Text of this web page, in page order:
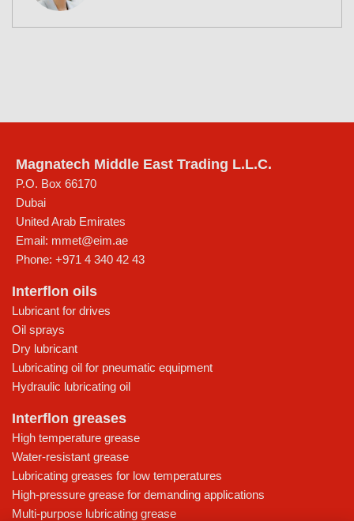
Magnatech Middle East Trading L.L.C.
P.O. Box 66170
Dubai
United Arab Emirates
Email: mmet@eim.ae
Phone: +971 4 340 42 43
Interflon oils
Lubricant for drives
Oil sprays
Dry lubricant
Lubricating oil for pneumatic equipment
Hydraulic lubricating oil
Interflon greases
High temperature grease
Water-resistant grease
Lubricating greases for low temperatures
High-pressure grease for demanding applications
Multi-purpose lubricating grease